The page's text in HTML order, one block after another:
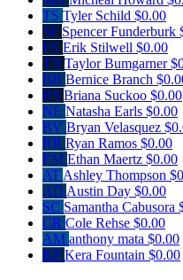
TS Tyler Schild $0.00
SF Spencer Funderburk
ES Erik Stilwell $0.00
TB Taylor Bumgarner
BB Bernice Branch
BS Briana Suckoo $0.00
NE Natasha Earls $0.00
BV Bryan Velasquez
RR Ryan Ramos $0.00
EM Ethan Maertz $0.00
AT Ashley Thompson
AD Austin Day $0.00
SC Samantha Cabusora
CR Cole Rehse $0.00
AM anthony mata $0.00
KF Kera Fountain $0.00